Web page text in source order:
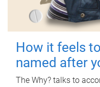
How it feels
named after
The Why? talks to